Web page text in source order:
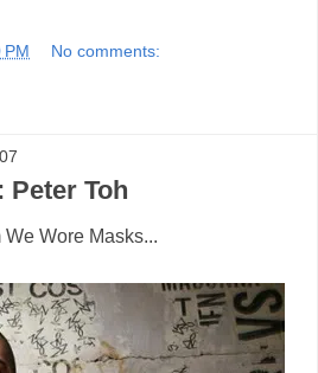
PM No comments:
Peter Toh
Wore Masks...